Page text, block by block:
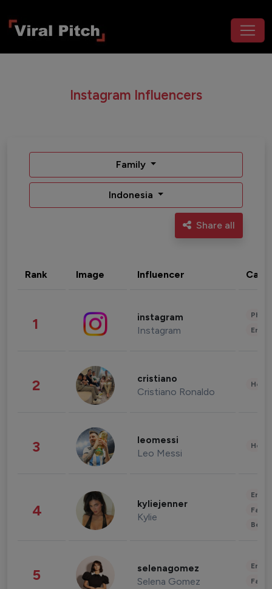
Instagram Influencers
Family
Indonesia
Share all
Rank Image Influencer
1 instagram
Instagram
2 cristiano
Cristiano Ronaldo
3 leomessi
Leo Messi
4 kyliejenner
Kylie
5 selenagomez
Selena Gomez